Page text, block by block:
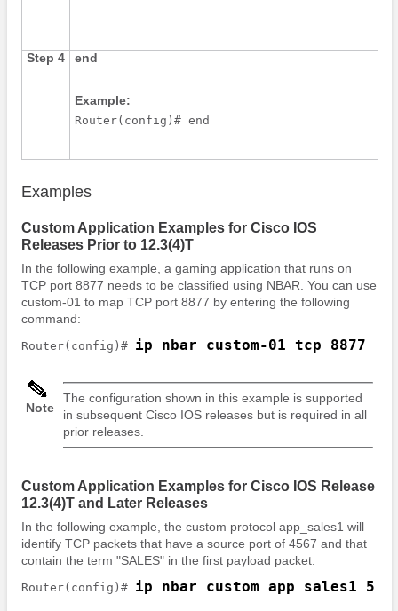
Step 4 end
Example:
Router(config)# end
Examples
Custom Application Examples for Cisco IOS
Releases Prior to 12.3(4)T
In the following example, a gaming application that runs on
TCP port 8877 needs to be classified using NBAR. You can use
custom-01 to map TCP port 8877 by entering the following
command:
Router(config)# ip nbar custom-01 tcp 8877
Note
The configuration shown in this example is supported
in subsequent Cisco IOS releases but is required in all
prior releases.
Custom Application Examples for Cisco IOS Release
12.3(4)T and Later Releases
In the following example, the custom protocol app_sales1 will
identify TCP packets that have a source port of 4567 and that
contain the term "SALES" in the first payload packet:
Router(config)# ip nbar custom app_sales1 5